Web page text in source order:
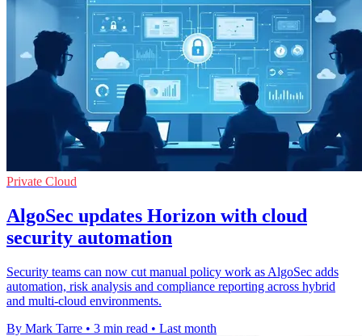
Private Cloud
AlgoSec updates Horizon with cloud
security automation
Security teams can now cut manual policy work as AlgoSec adds
automation, risk analysis and compliance reporting across hybrid
and multi-cloud environments.
By Mark Tarre • 3 min read • Last month